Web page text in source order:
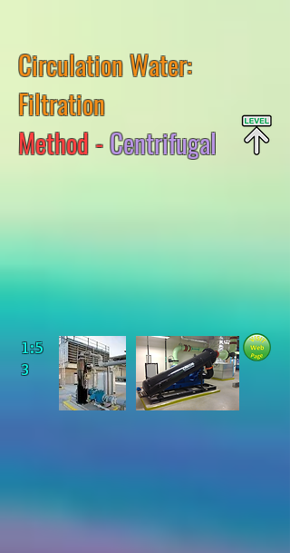
Circulation Water:
Filtration
Method -Centrifugal
1:5
3